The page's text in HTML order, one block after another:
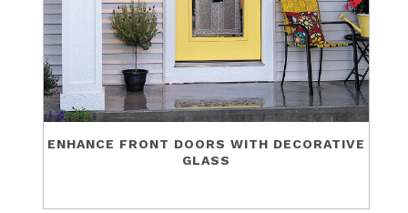
ENHANCE FRONT DOORS WITH DECORATIVE
GLASS